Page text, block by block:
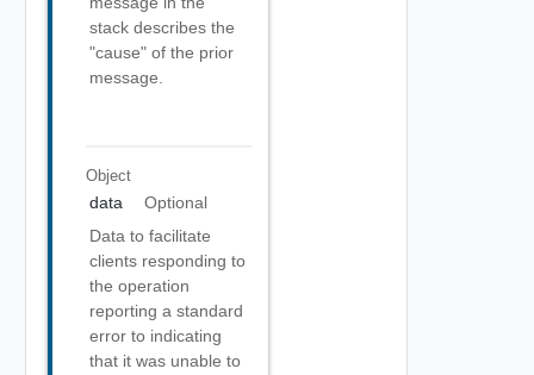
stack describes the
"cause" of the prior
message.
Object
data
Optional
Data to facilitate
clients responding to
the operation
reporting a standard
error to indicating
that it was unable to